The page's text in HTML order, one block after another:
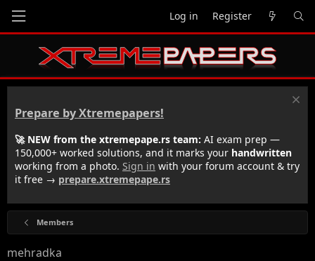
Log in Register
Prepare by Xtremepapers!
🚀 NEW from the xtremepape.rs team: AI exam prep —
150,000+ worked solutions, and it marks your handwritten
working from a photo. Sign in with your forum account & try
it free → prepare.xtremepape.rs
Members
mehradka